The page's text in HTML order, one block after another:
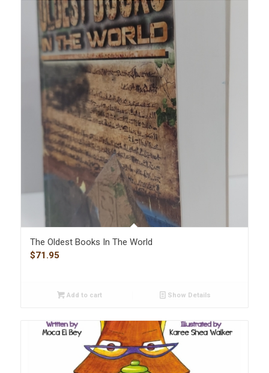
The Oldest Books In The World
$71.95
Add to cart Show Details